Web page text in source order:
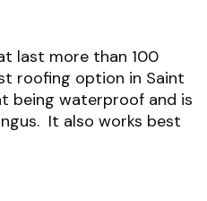
last more than 100
roofing option in Saint
being waterproof and is
It also works best